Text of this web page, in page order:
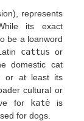
represents
its exact
be a loanword
cattus or
domestic cat
or at least its
cultural or
for
katė is
for dogs.